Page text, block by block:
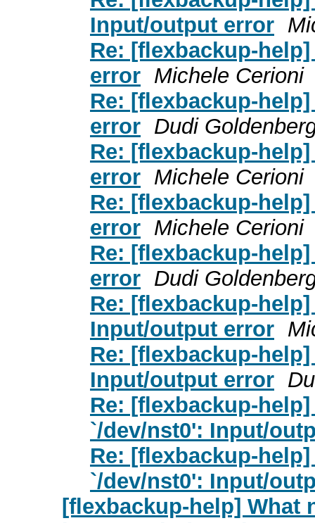
Input/output error
Re: [flexbackup-
error Michele Cerioni
Re: [flexbackup-
error Dudi
Re: [flexbackup-
error Michele Cerioni
Re: [flexbackup-
error Michele Cerioni
Re: [flexbackup-
error Dudi
Re: [flexbackup-
Input/output error
Re: [flexbackup-
Input/output error
Re: [flexbackup-
`/dev/nst0': Input/
Re: [flexbackup-
`/dev/nst0': Input/
[flexbackup-help] What